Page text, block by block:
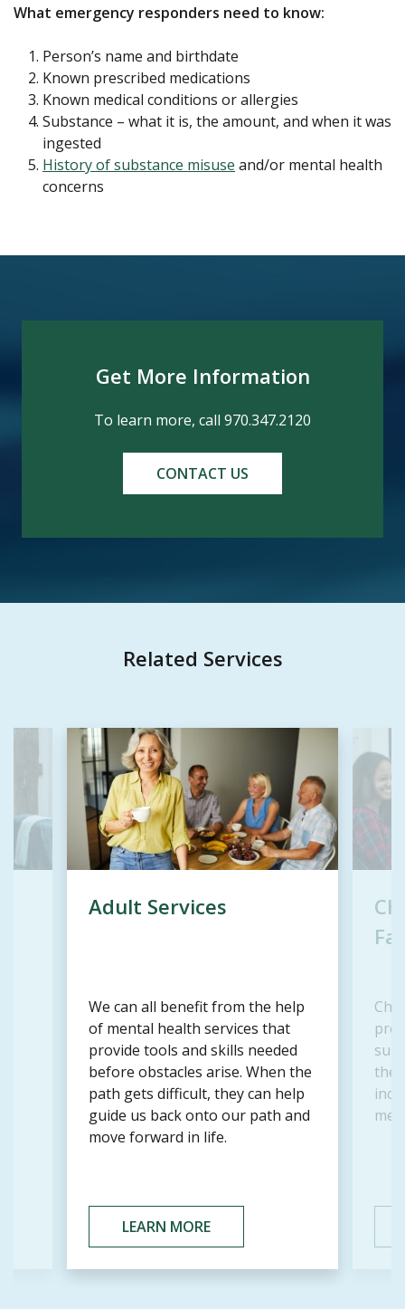
What emergency responders need to know:
Person’s name and birthdate
Known prescribed medications
Known medical conditions or allergies
Substance – what it is, the amount, and when it was
ingested
History of substance misuse and/or mental health
concerns
Get More Information
To learn more, call 970.347.2120
CONTACT US
Related Services
Adult Services
We can all benefit from the help
of mental health services that
provide tools and skills needed
before obstacles arise. When the
path gets difficult, they can help
guide us back onto our path and
move forward in life.
LEARN MORE
the